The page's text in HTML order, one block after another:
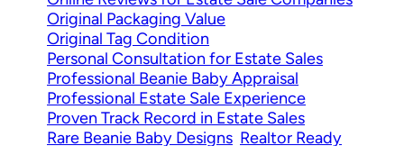
Original Packaging Value
Original Tag Condition
Personal Consultation for Estate Sales
Professional Beanie Baby Appraisal
Professional Estate Sale Experience
Proven Track Record in Estate Sales
Rare Beanie Baby Designs Realtor Ready